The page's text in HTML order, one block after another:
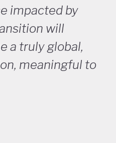
impacted by
will
a truly global,
meaningful to